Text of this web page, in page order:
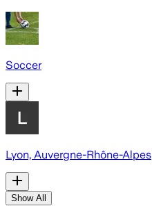
Soccer
Lyon, Auvergne-Rhône-Alpes
Show All